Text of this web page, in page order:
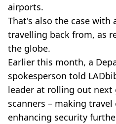
airports.
That's also the case with
travelling back from, as
the globe.
Earlier this month, a
spokesperson told
leader at rolling out next
scanners – making
enhancing security